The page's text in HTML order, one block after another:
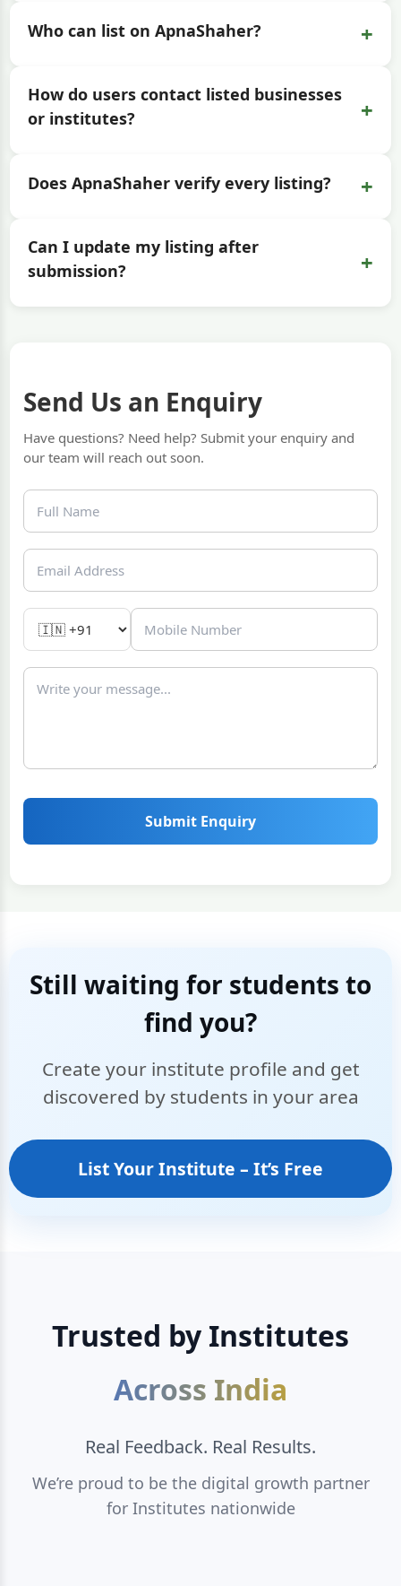
Who can list on ApnaShaher? +
How do users contact listed businesses
or institutes?
+
Does ApnaShaher verify every listing? +
Can I update my listing after
submission?
+
Send Us an Enquiry
Have questions? Need help? Submit your enquiry and
our team will reach out soon.
Submit Enquiry
Still waiting for students to
find you?
Create your institute profile and get
discovered by students in your area
List Your Institute – It’s Free
Trusted by Institutes
Across India
Real Feedback. Real Results.
We’re proud to be the digital growth partner
for Institutes nationwide